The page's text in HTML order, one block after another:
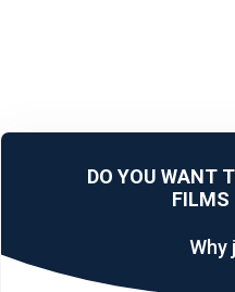
DO YOU WANT
FILMS
Why